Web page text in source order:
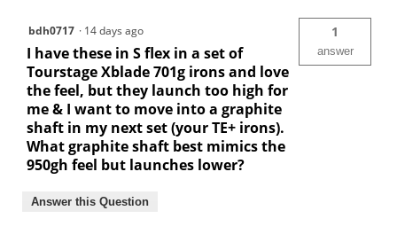
bdh0717 · 14 days ago
I have these in S flex in a set of
Tourstage Xblade 701g irons and love
the feel, but they launch too high for
me & I want to move into a graphite
shaft in my next set (your TE+ irons).
What graphite shaft best mimics the
950gh feel but launches lower?
1
answer
Answer this Question